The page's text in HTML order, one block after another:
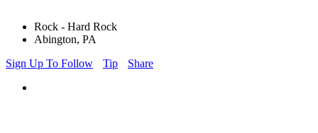
Rock - Hard Rock
Abington, PA
Sign Up To Follow
Tip Share